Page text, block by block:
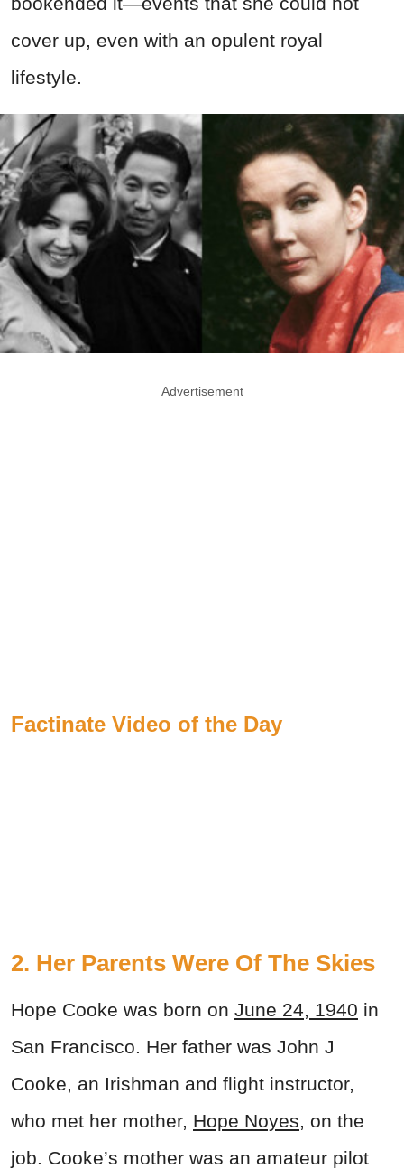
cover up, even with an opulent royal
lifestyle.
Advertisement
Factinate Video of the Day
2. Her Parents Were Of The Skies
Hope Cooke was born on June 24, 1940 in
San Francisco. Her father was John J
Cooke, an Irishman and flight instructor,
who met her mother, Hope Noyes, on the
job. Cooke’s mother was an amateur pilot